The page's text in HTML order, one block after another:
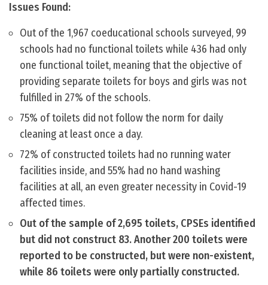
Issues Found:
Out of the 1,967 coeducational schools surveyed, 99
schools had no functional toilets while 436 had only
one functional toilet, meaning that the objective of
providing separate toilets for boys and girls was not
fulfilled in 27% of the schools.
75% of toilets did not follow the norm for daily
cleaning at least once a day.
72% of constructed toilets had no running water
facilities inside, and 55% had no hand washing
facilities at all, an even greater necessity in Covid-19
affected times.
Out of the sample of 2,695 toilets, CPSEs identified
but did not construct 83. Another 200 toilets were
reported to be constructed, but were non-existent,
while 86 toilets were only partially constructed.